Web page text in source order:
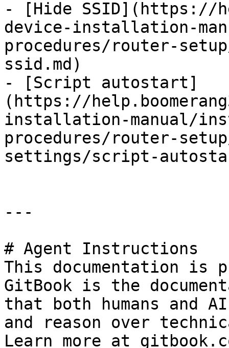
- [Hide SSID](https://
device-installation-
procedures/router-
ssid.md)
- [Script autostart]
(https://
installation-manual/
procedures/router-
settings/script-
---
# Agent Instructions
This documentation is
GitBook is the
that both humans and
and reason over
Learn more at